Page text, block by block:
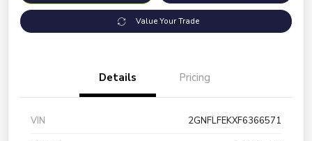
Value Your Trade
Details Pricing
VIN
2GNFLFEKXF6366571